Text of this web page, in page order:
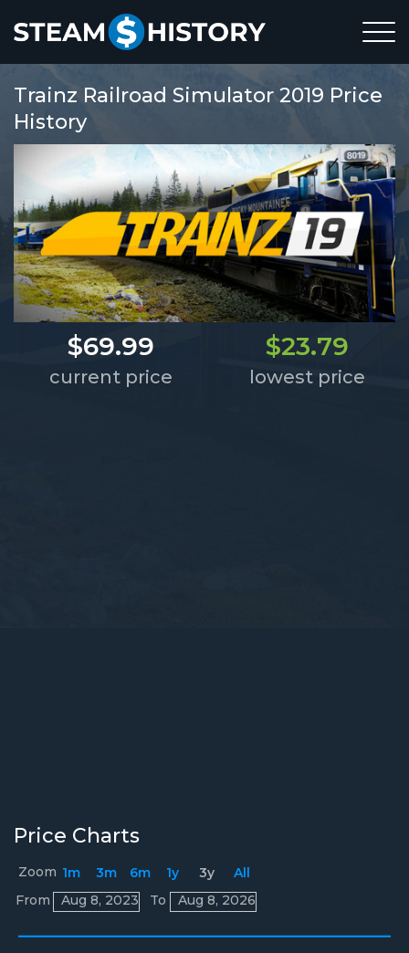
Trainz Railroad Simulator 2019 Price
History
$69.99 $23.79
current price lowest price
Price Charts
Zoom 1m 3m 6m 1y 3y
All
From
Aug 8, 2023 To Aug 8, 2026
Prices